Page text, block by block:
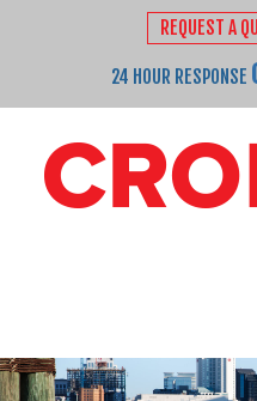
REQUEST A
24 HOUR RESPONSE